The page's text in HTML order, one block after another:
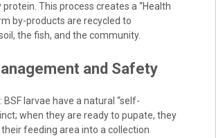
This process creates a “Health
by-products are recycled to
the fish, and the community.
and Safety
larvae have a natural “self-
when they are ready to pupate, they
feeding area into a collection